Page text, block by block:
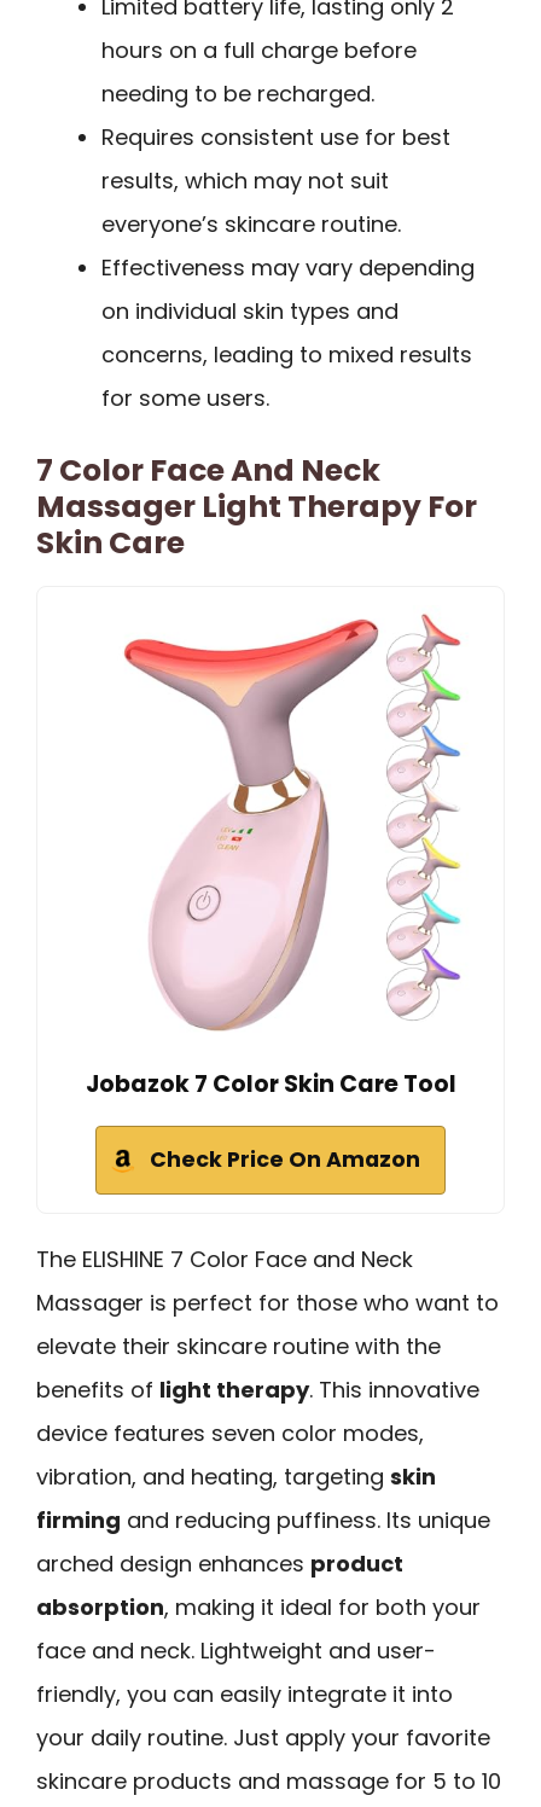
Limited battery life, lasting only 2
hours on a full charge before
needing to be recharged.
Requires consistent use for best
results, which may not suit
everyone’s skincare routine.
Effectiveness may vary depending
on individual skin types and
concerns, leading to mixed results
for some users.
7 Color Face And Neck
Massager Light Therapy For
Skin Care
Jobazok 7 Color Skin Care Tool
Check Price On Amazon
The ELISHINE 7 Color Face and Neck
Massager is perfect for those who want to
elevate their skincare routine with the
benefits of light therapy. This innovative
device features seven color modes,
vibration, and heating, targeting skin
firming and reducing puffiness. Its unique
arched design enhances product
absorption, making it ideal for both your
face and neck. Lightweight and user-
friendly, you can easily integrate it into
your daily routine. Just apply your favorite
skincare products and massage for 5 to 10